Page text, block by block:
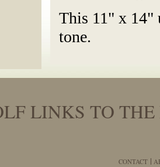
This 11" x 14"
tone.
LINKS TO
CONTACT